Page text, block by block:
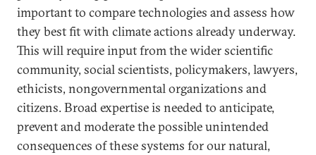
important to compare technologies and assess how
they best fit with climate actions already underway.
This will require input from the wider scientific
community, social scientists, policymakers, lawyers,
ethicists, nongovernmental organizations and
citizens. Broad expertise is needed to anticipate,
prevent and moderate the possible unintended
consequences of these systems for our natural,